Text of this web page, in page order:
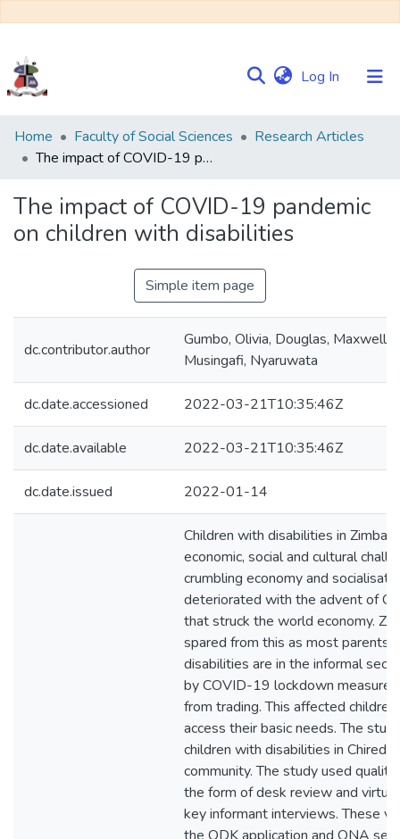
Log In (current)
Communities
&
Browse NULIR
Home Faculty of Social Sciences
Research Articles
The impact of COVID-19 pandemic on children with disabilities
The impact of COVID-19 pandemic
on children with disabilities
Simple item page
dc.contributor.author
Gumbo, Olivia, Douglas, Maxwell,
Musingafi, Nyaruwata
dc.date.accessioned 2022-03-21T10:35:46Z
dc.date.available 2022-03-21T10:35:46Z
dc.date.issued 2022-01-14
Children with disabilities in
economic, social and cultural
crumbling economy and
deteriorated with the advent of
that struck the world economy.
spared from this as most parents
disabilities are in the informal
by COVID-19 lockdown
from trading. This affected
access their basic needs. The
children with disabilities in
community. The study used
the form of desk review and
key informant interviews. These